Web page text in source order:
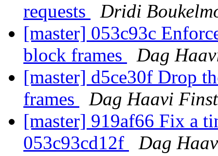
requests
Dridi
[master] 053c93c
block frames
Dag
[master] d5ce30f Drop
frames
Dag Haavi
[master] 919af66 Fix a
053c93cd12f
Dag